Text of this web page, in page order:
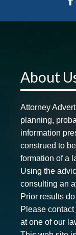
About
Attorney
planning,
information
construed to
formation of a
Using the
consulting an
Prior results
Please
at one of our